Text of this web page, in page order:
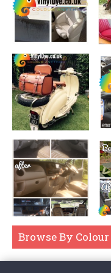
Browse By Colour